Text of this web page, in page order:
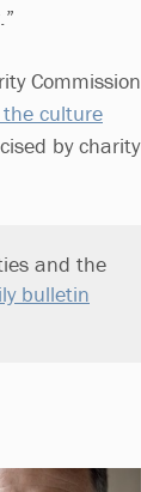
Commission
culture
by charity
and the
bulletin